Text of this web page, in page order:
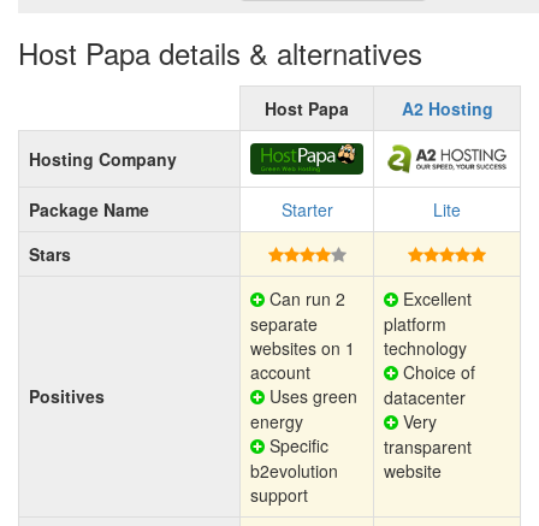
Host Papa details & alternatives
Host Papa A2 Hosting
Hosting Company
Package Name Starter
Lite
Stars
Positives
Can run 2
separate
websites on 1
account
Uses green
energy
Specific
b2evolution
support
Excellent
platform
technology
Choice of
datacenter
Very
transparent
website